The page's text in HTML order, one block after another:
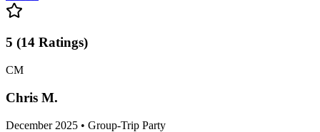
5 (14 Ratings)
CM
Chris M.
December 2025 • Group-Trip Party